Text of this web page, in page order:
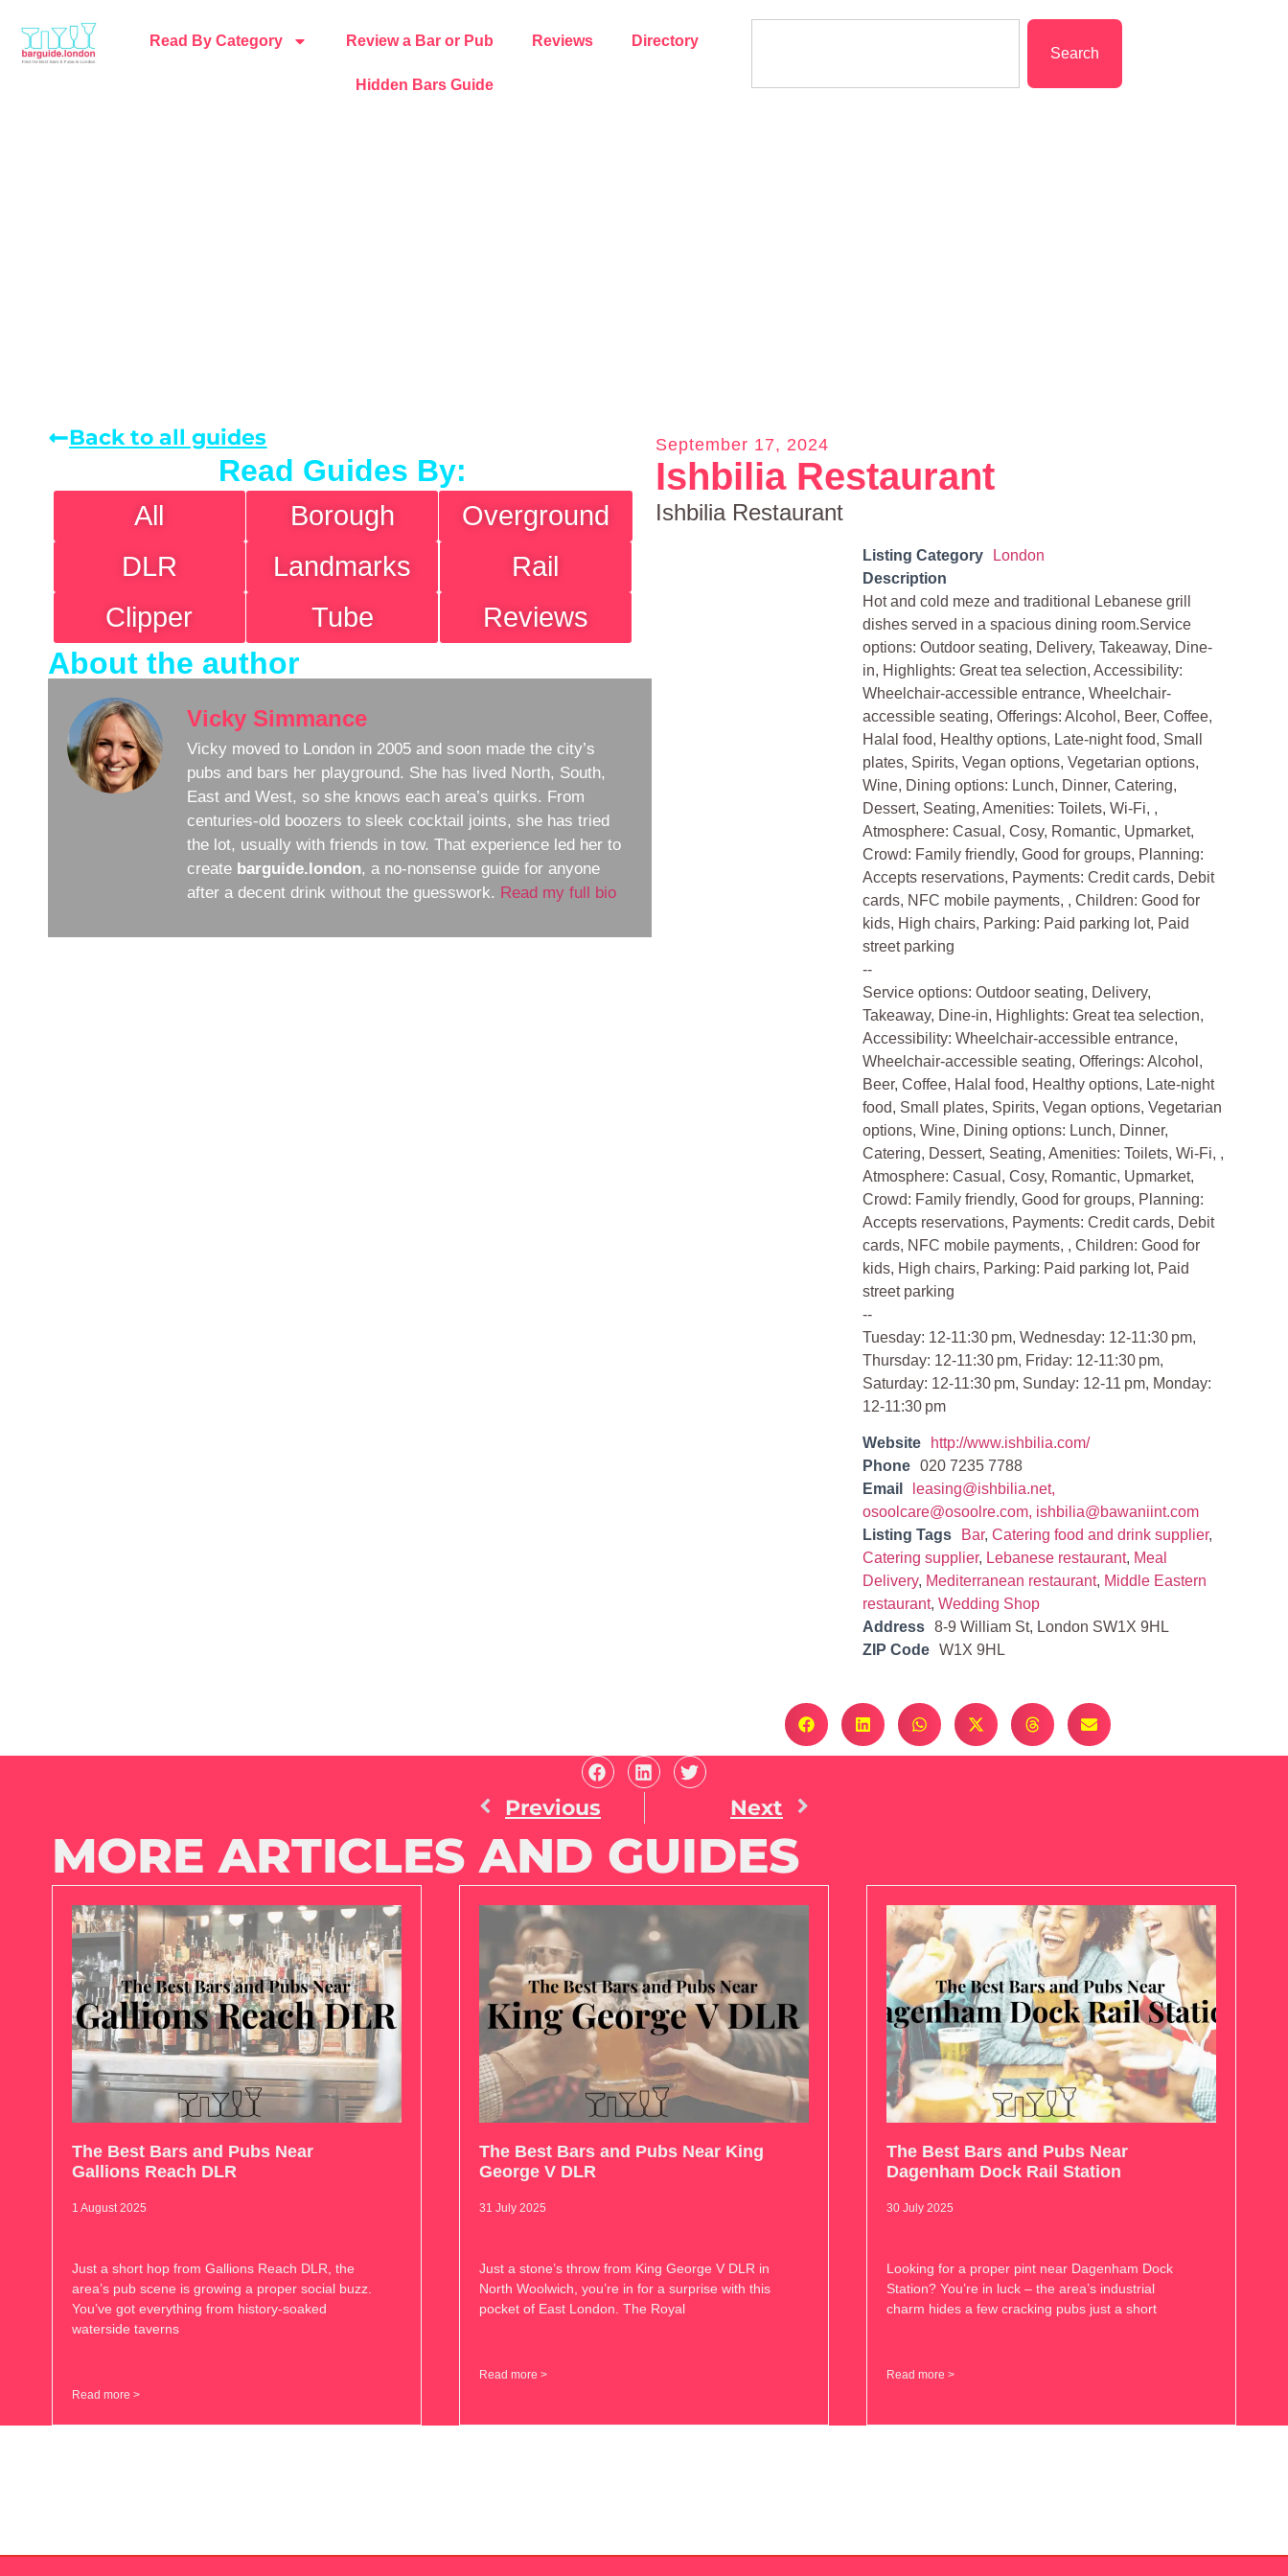
Read By Category Review a Bar or Pub Reviews Directory
Hidden Bars Guide
Search
Back to all guides
Read Guides By:
All Borough
Overground
DLR
Landmarks
Rail
Clipper
Tube Reviews
About the author
Vicky Simmance
Vicky moved to London in 2005 and soon made the city’s
pubs and bars her playground. She has lived North, South,
East and West, so she knows each area’s quirks. From
centuries-old boozers to sleek cocktail joints, she has tried
the lot, usually with friends in tow. That experience led her to
create barguide.london, a no-nonsense guide for anyone
after a decent drink without the guesswork. Read my full bio
September 17, 2024
Ishbilia Restaurant
Ishbilia Restaurant
Listing Category
London
Description
Hot and cold meze and traditional Lebanese grill
dishes served in a spacious dining room.Service
options: Outdoor seating, Delivery, Takeaway, Dine-
in, Highlights: Great tea selection, Accessibility:
Wheelchair-accessible entrance, Wheelchair-
accessible seating, Offerings: Alcohol, Beer, Coffee,
Halal food, Healthy options, Late-night food, Small
plates, Spirits, Vegan options, Vegetarian options,
Wine, Dining options: Lunch, Dinner, Catering,
Dessert, Seating, Amenities: Toilets, Wi-Fi, ,
Atmosphere: Casual, Cosy, Romantic, Upmarket,
Crowd: Family friendly, Good for groups, Planning:
Accepts reservations, Payments: Credit cards, Debit
cards, NFC mobile payments, , Children: Good for
kids, High chairs, Parking: Paid parking lot, Paid
street parking
--
Service options: Outdoor seating, Delivery,
Takeaway, Dine-in, Highlights: Great tea selection,
Accessibility: Wheelchair-accessible entrance,
Wheelchair-accessible seating, Offerings: Alcohol,
Beer, Coffee, Halal food, Healthy options, Late-night
food, Small plates, Spirits, Vegan options, Vegetarian
options, Wine, Dining options: Lunch, Dinner,
Catering, Dessert, Seating, Amenities: Toilets, Wi-Fi, ,
Atmosphere: Casual, Cosy, Romantic, Upmarket,
Crowd: Family friendly, Good for groups, Planning:
Accepts reservations, Payments: Credit cards, Debit
cards, NFC mobile payments, , Children: Good for
kids, High chairs, Parking: Paid parking lot, Paid
street parking
--
Tuesday: 12-11:30 pm, Wednesday: 12-11:30 pm,
Thursday: 12-11:30 pm, Friday: 12-11:30 pm,
Saturday: 12-11:30 pm, Sunday: 12-11 pm, Monday:
12-11:30 pm
Website
http://www.ishbilia.com/
Phone
020 7235 7788
Email
leasing@ishbilia.net,
osoolcare@osoolre.com, ishbilia@bawaniint.com
Listing Tags
Bar,Catering food and drink supplier,
Catering supplier, Lebanese restaurant, Meal
Delivery, Mediterranean restaurant, Middle Eastern
restaurant,Wedding Shop
Address
8-9 William St, London SW1X 9HL
ZIP Code
W1X 9HL
Previous Next
MORE ARTICLES AND GUIDES
The Best Bars and Pubs Near
Gallions Reach DLR
1 August 2025
Just a short hop from Gallions Reach DLR, the
area’s pub scene is growing a proper social buzz.
You’ve got everything from history-soaked
waterside taverns
Read more >
The Best Bars and Pubs Near King
George V DLR
31 July 2025
Just a stone’s throw from King George V DLR in
North Woolwich, you’re in for a surprise with this
pocket of East London. The Royal
Read more >
The Best Bars and Pubs Near
Dagenham Dock Rail Station
30 July 2025
Looking for a proper pint near Dagenham Dock
Station? You’re in luck – the area’s industrial
charm hides a few cracking pubs just a short
Read more >